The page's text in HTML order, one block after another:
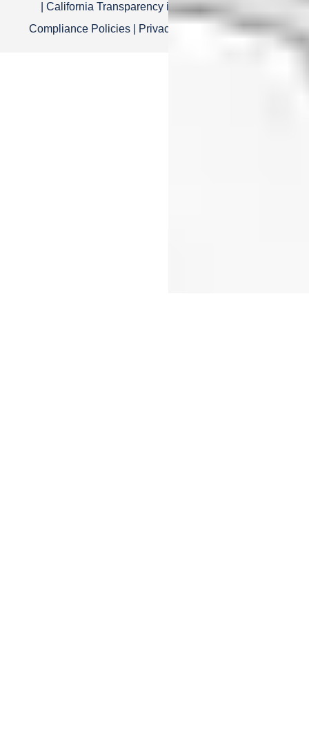
California Transparency in Supply Chain Act
Compliance Policies| Privacy Policy Terms of Use